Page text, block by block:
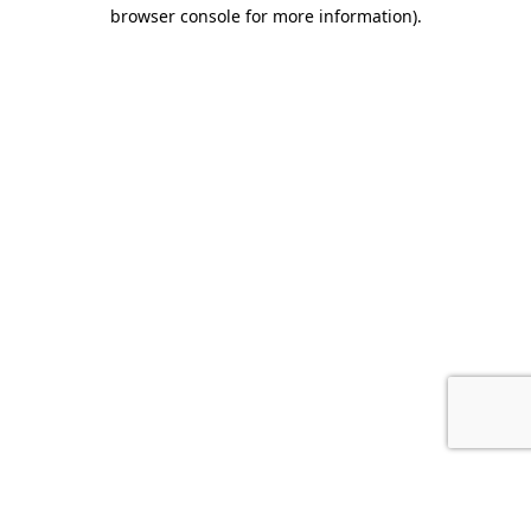
browser console for more information).